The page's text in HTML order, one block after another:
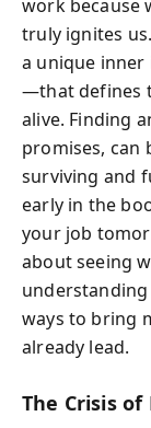
work because
truly ignites
a unique
—that defines
alive. Finding
promises, can
surviving and
early in the
your job
about seeing
ways to bring
already lead.
The Crisis